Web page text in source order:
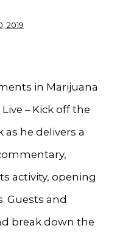
2019
in Marijuana
– Kick off the
he delivers a
activity, opening
Guests and
break down the